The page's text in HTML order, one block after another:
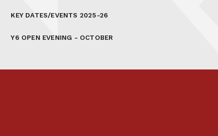
KEY DATES/EVENTS 2025-26
Y6 OPEN EVENING - OCTOBER